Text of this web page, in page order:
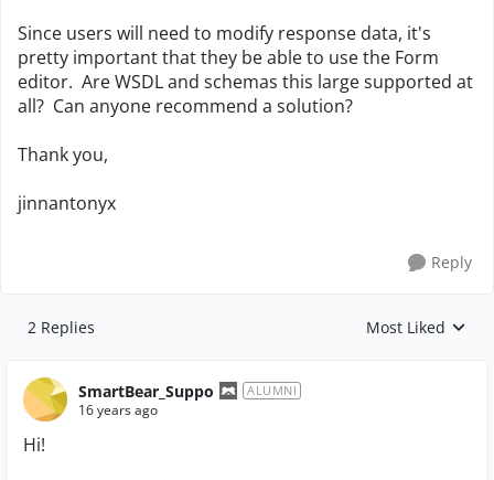
Since users will need to modify response data, it's
pretty important that they be able to use the Form
editor. Are WSDL and schemas this large supported at
all? Can anyone recommend a solution?
Thank you,
jinnantonyx
Reply
2 Replies Replies sorted by
Most Liked
SmartBear_Suppo ALUMNI
16 years ago
Hi!